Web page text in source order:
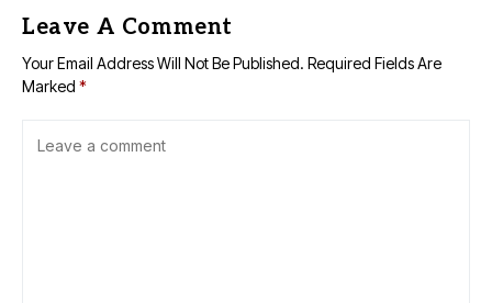
Leave A Comment
Your Email Address Will Not Be Published. Required Fields Are
Marked *